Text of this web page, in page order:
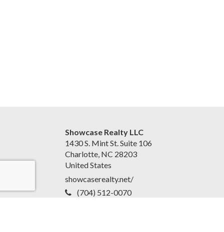
Showcase Realty LLC
1430 S. Mint St. Suite 106
Charlotte, NC 28203
United States
showcaserealty.net/
(704) 512-0070